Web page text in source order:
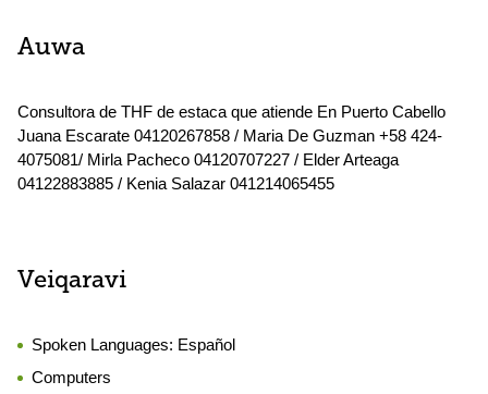
Auwa
Consultora de THF de estaca que atiende En Puerto Cabello
Juana Escarate 04120267858 / Maria De Guzman +58 424-
4075081/ Mirla Pacheco 04120707227 / Elder Arteaga
04122883885 / Kenia Salazar 041214065455
Veiqaravi
Spoken Languages: Español
Computers